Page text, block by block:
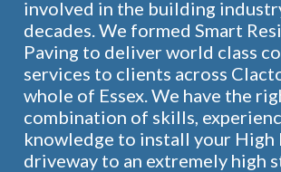
involved in the building
decades. We formed Smart
Paving to deliver world class
services to clients across
whole of Essex. We have the
combination of skills,
knowledge to install your High
driveway to an extremely high